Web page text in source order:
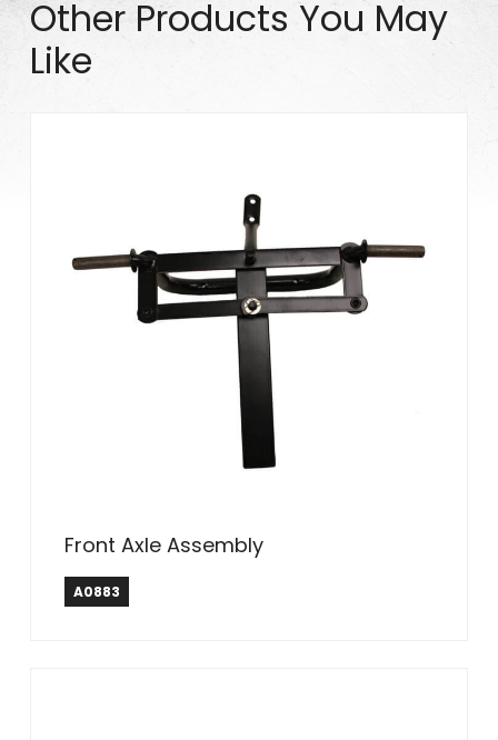
Other Products You May
Like
Front Axle Assembly
A0883